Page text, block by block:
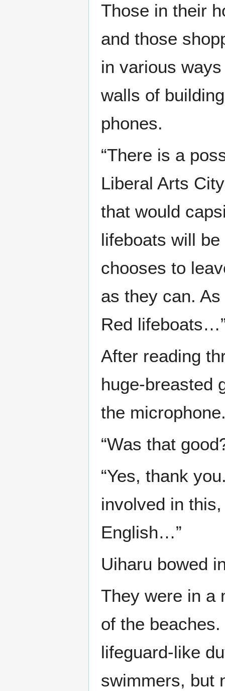
Those in their
and those
in various
walls of
phones.
“There is a
Liberal Arts
that would
lifeboats will
chooses to
as they can.
Red
After reading
huge-breasted
the
“Was that
“Yes, thank
involved in
English…”
Uiharu bowed
They were in a
of the
lifeguard-like
swimmers, but